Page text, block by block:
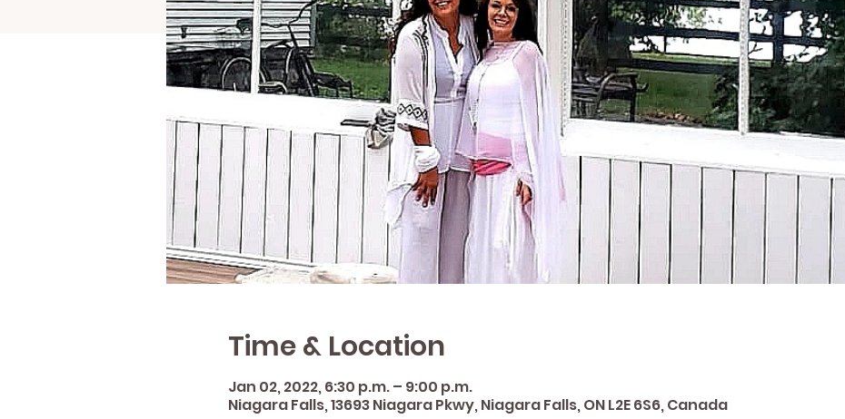
Time & Location
Jan 02, 2022, 6:30 p.m. – 9:00 p.m.
Niagara Falls, 13693 Niagara Pkwy, Niagara Falls, ON L2E 6S6, Canada